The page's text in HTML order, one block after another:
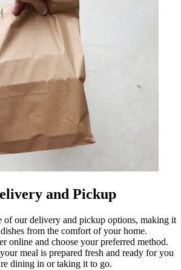
and Pickup
of our delivery and pickup options, making it
from the comfort of your home.
online and choose your preferred method.
meal is prepared fresh and ready for you
dining in or taking it to go.